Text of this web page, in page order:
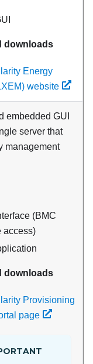
downloads
Energy
website
embedded GUI
server that
management
(BMC
access)
downloads
Provisioning
page